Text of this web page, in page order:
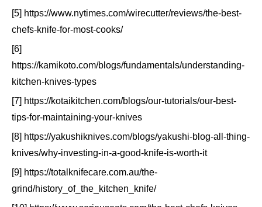
[5] https://www.nytimes.com/wirecutter/reviews/the-best-
chefs-knife-for-most-cooks/
[6]
https://kamikoto.com/blogs/fundamentals/understanding-
kitchen-knives-types
[7] https://kotaikitchen.com/blogs/our-tutorials/our-best-
tips-for-maintaining-your-knives
[8] https://yakushiknives.com/blogs/yakushi-blog-all-thing-
knives/why-investing-in-a-good-knife-is-worth-it
[9] https://totalknifecare.com.au/the-
grind/history_of_the_kitchen_knife/